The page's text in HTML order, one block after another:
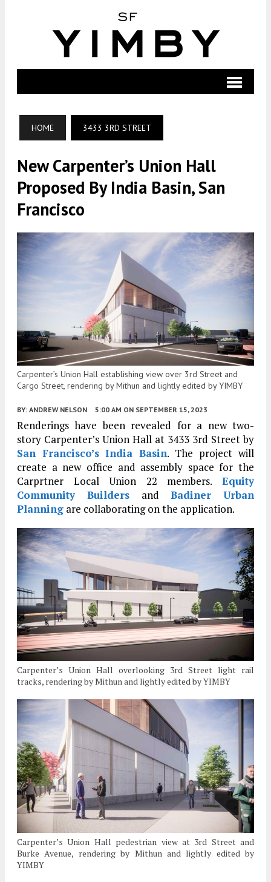
HOME 3433 3RD STREET
New Carpenter’s Union Hall
Proposed By India Basin, San
Francisco
Carpenter’s Union Hall establishing view over 3rd Street and
Cargo Street, rendering by Mithun and lightly edited by YIMBY
BY: ANDREW NELSON 5:00 AM ON SEPTEMBER 15, 2023
Renderings have been revealed for a new two-
story Carpenter’s Union Hall at 3433 3rd Street by
San Francisco’s India Basin. The project will
create a new office and assembly space for the
Carprtner Local Union 22 members. Equity
Community Builders and Badiner Urban
Planning are collaborating on the application.
Carpenter’s Union Hall overlooking 3rd Street light rail
tracks, rendering by Mithun and lightly edited by YIMBY
Carpenter’s Union Hall pedestrian view at 3rd Street and
Burke Avenue, rendering by Mithun and lightly edited by
YIMBY